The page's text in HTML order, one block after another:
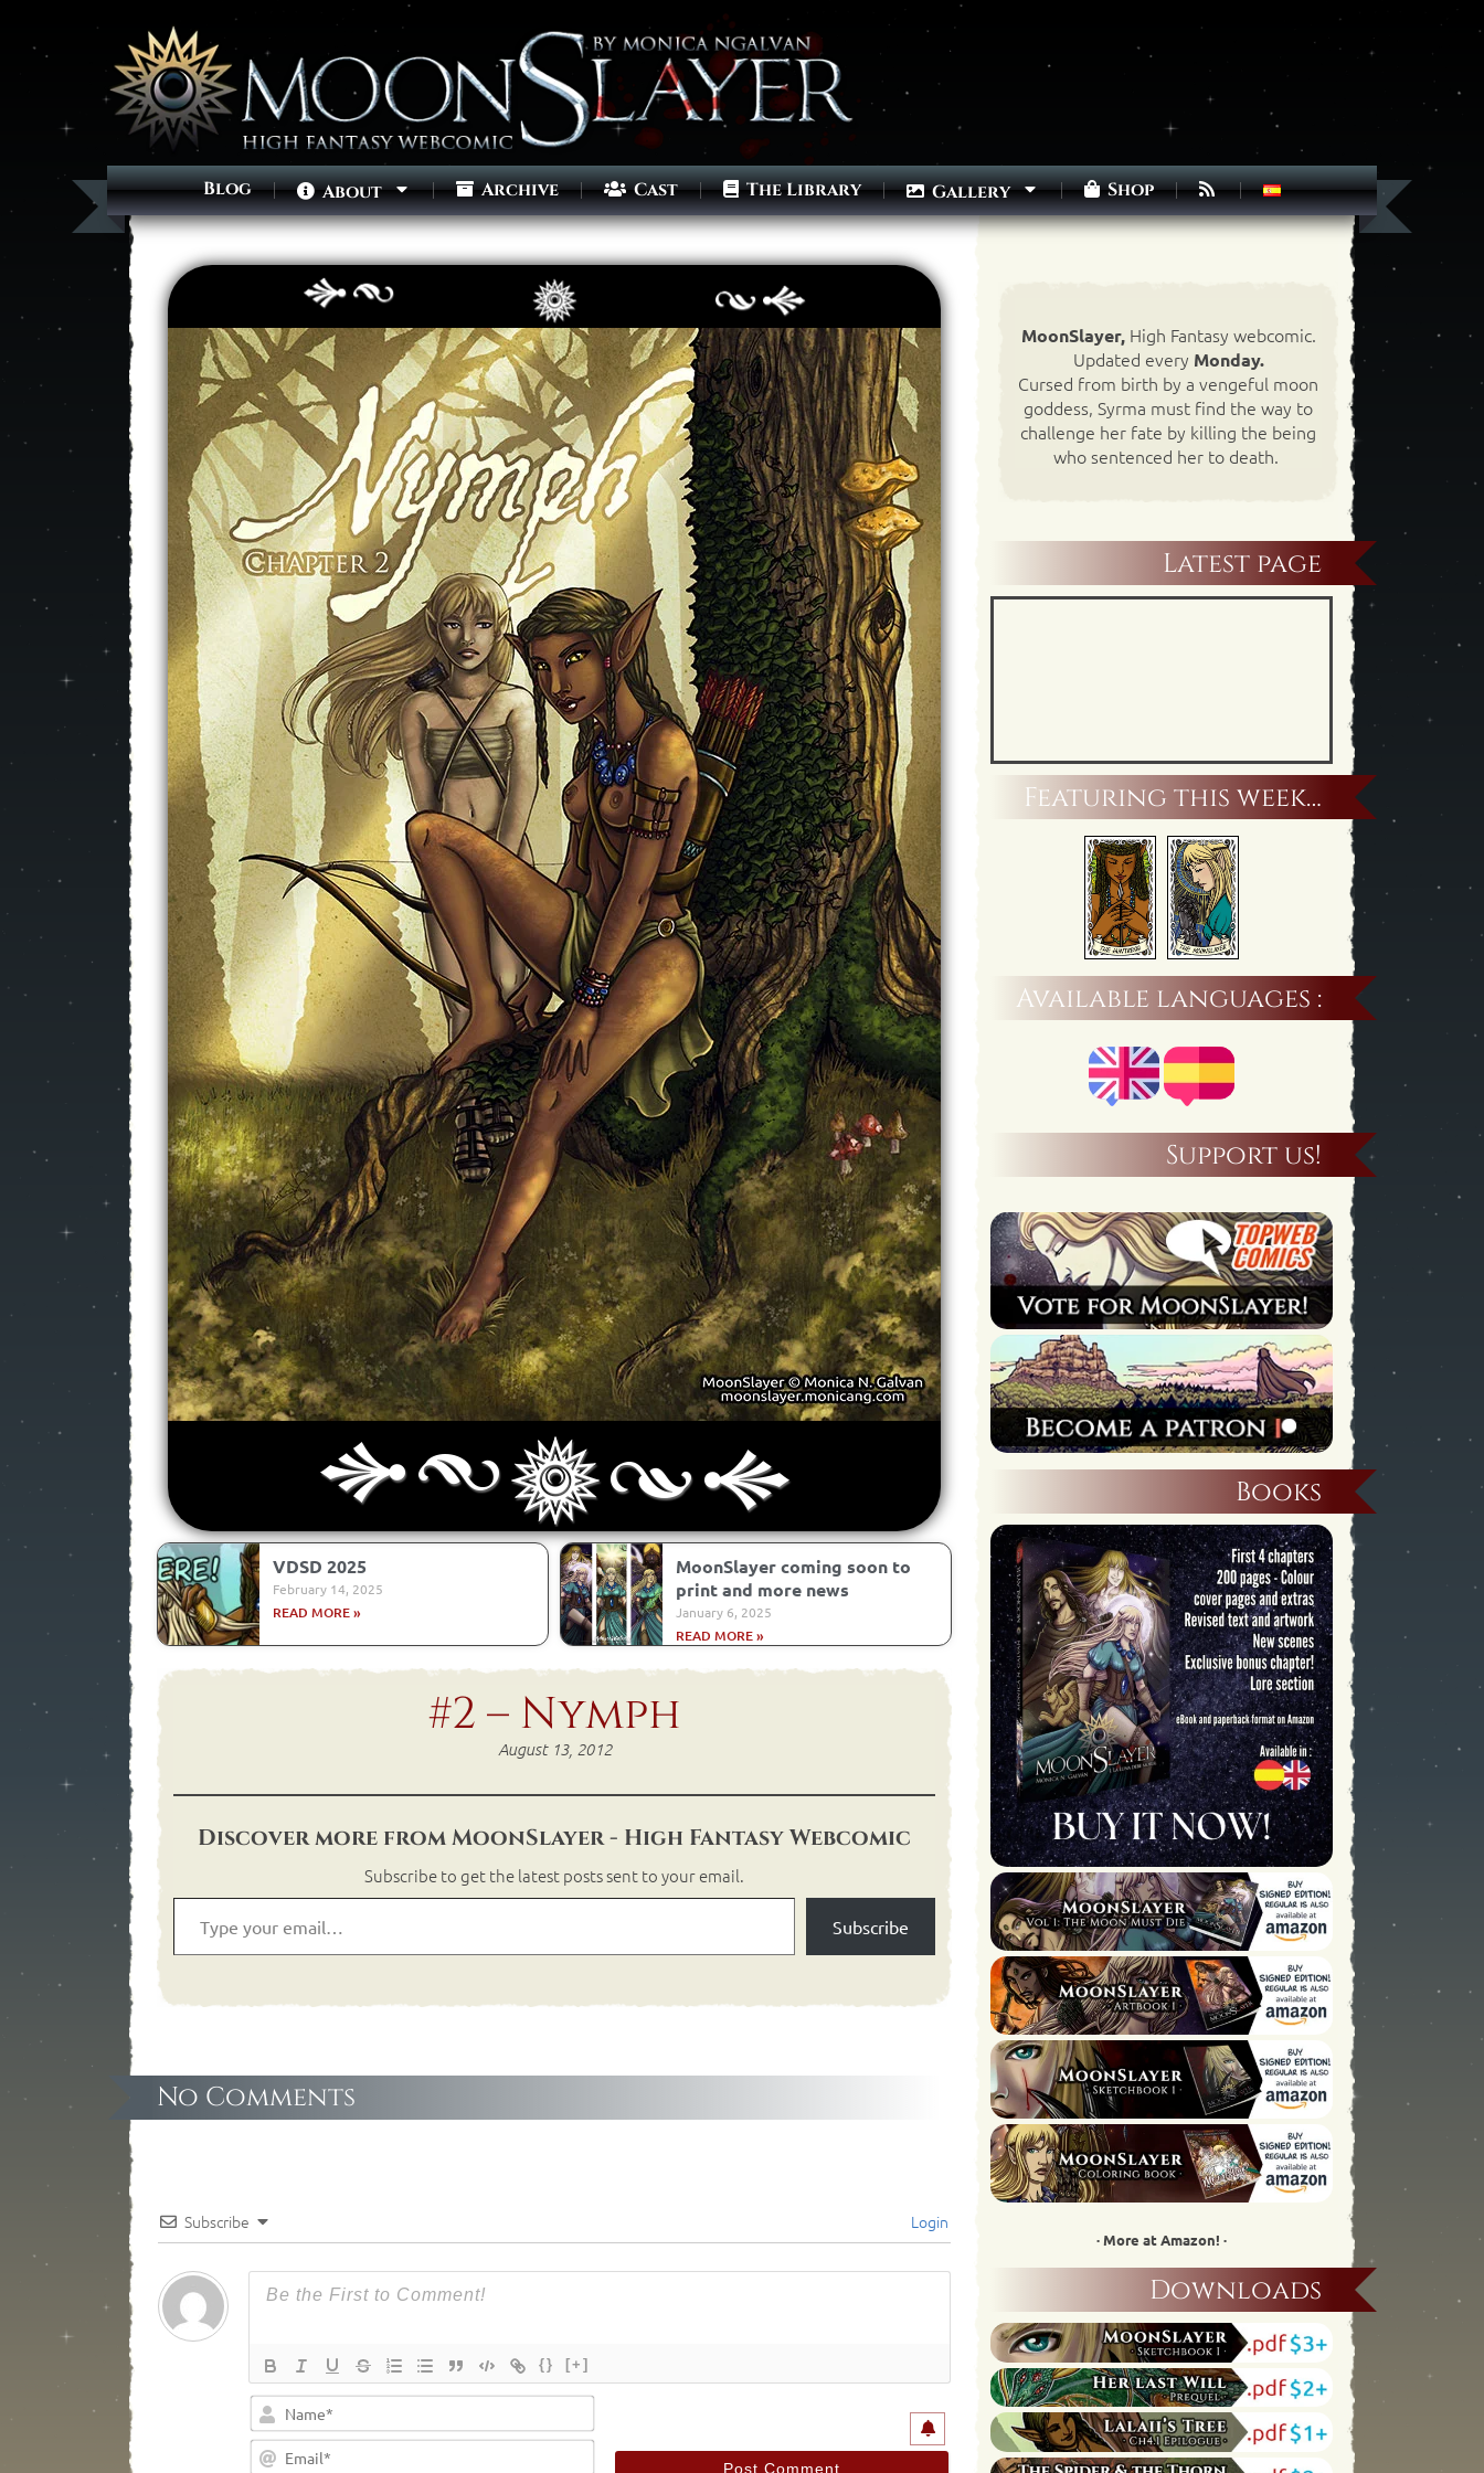
Blog About Archive Cast The Library Gallery Shop
VDSD 2025
February 14, 2025
READ MORE »
MoonSlayer coming soon to
print and more news
January 6, 2025
READ MORE »
#2 – Nymph
August 13, 2012
Discover more from MoonSlayer - High Fantasy Webcomic
Subscribe to get the latest posts sent to your email.
Subscribe
No Comments
Subscribe Login
{} [+]
Email*
MoonSlayer,High Fantasy webcomic.
Updated every Monday.
Cursed from birth by a vengeful moon
goddess, Syrma must find the way to
challenge her fate by killing the being
who sentenced her to death.
Latest page
Featuring this week…
Available languages :
Support us!
Books
· More at Amazon! ·
Downloads